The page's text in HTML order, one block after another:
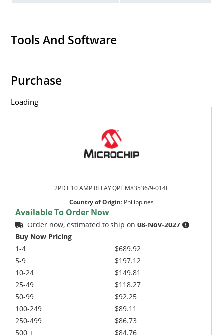
Tools And Software
Purchase
Loading
2PDT 10 AMP RELAY QPL M83536/9-014L
Country of Origin: Philippines
Available To Order Now
Order now, estimated to ship on08-Nov-2027
Buy Now Pricing
1-4
5-9
10-24
25-49
50-99
100-249
250-499
500 +
$689.92
$197.12
$149.81
$118.27
$92.25
$89.11
$86.73
$84.76